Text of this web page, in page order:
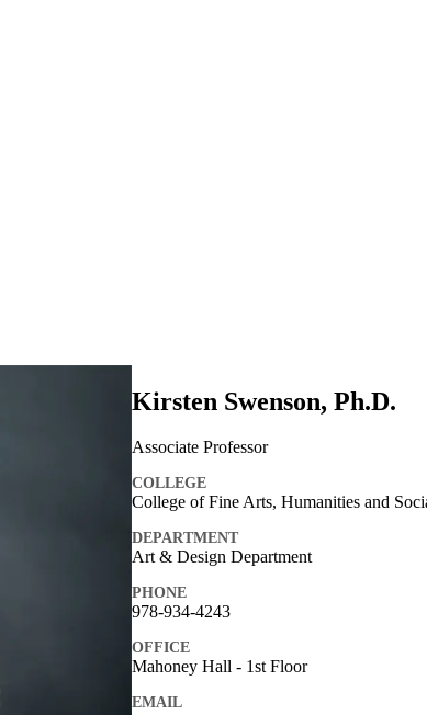
Kirsten Swenson, Ph.D.
Associate Professor
COLLEGE
College of Fine Arts, Humanities and
DEPARTMENT
Art & Design Department
PHONE
978-934-4243
OFFICE
Mahoney Hall - 1st Floor
EMAIL